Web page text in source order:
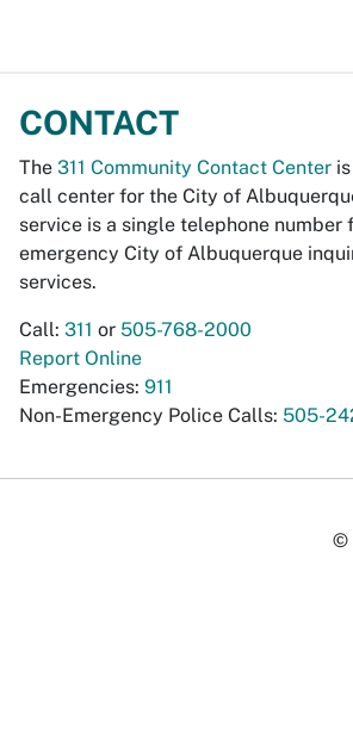
CONTACT
The 311 Community Contact Center
call center for the City of
service is a single telephone number
emergency City of Albuquerque
services.
Call: 311 or 505-768-2000
Report Online
Emergencies: 911
Non-Emergency Police Calls: 505-
©